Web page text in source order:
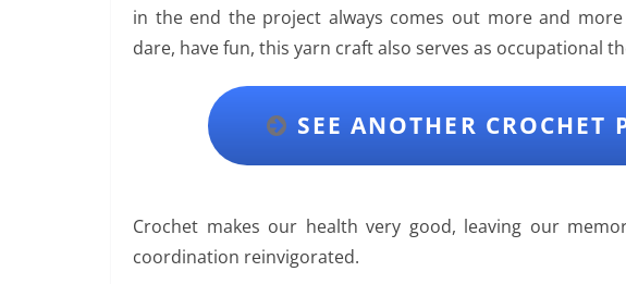
in the end the project always comes out more and
dare, have fun, this yarn craft also serves as occupational
SEE ANOTHER CROCHET
Crochet makes our health very good, leaving our
coordination reinvigorated.